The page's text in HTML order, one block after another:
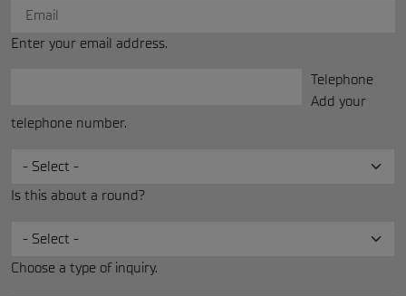
Enter your email address.
Telephone
Add your
telephone number.
Is this about a round?
Choose a type of inquiry.